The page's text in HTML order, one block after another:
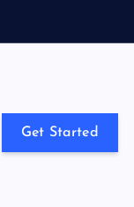
Get Started